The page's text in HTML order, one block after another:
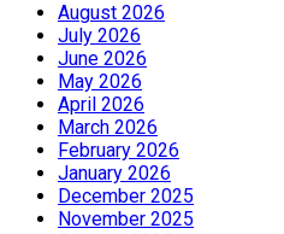
August 2026
July 2026
June 2026
May 2026
April 2026
March 2026
February 2026
January 2026
December 2025
November 2025